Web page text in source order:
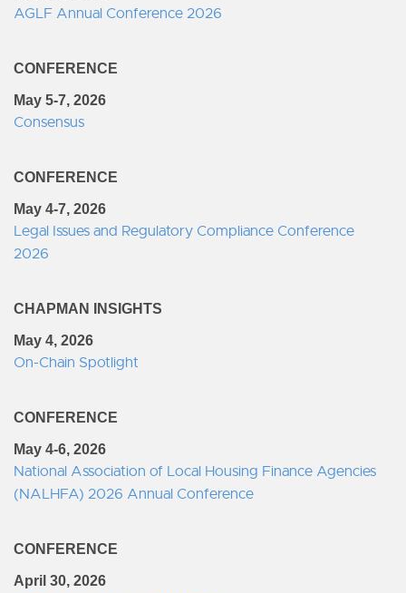
AGLF Annual Conference 2026
CONFERENCE
May 5-7, 2026
Consensus
CONFERENCE
May 4-7, 2026
Legal Issues and Regulatory Compliance Conference
2026
CHAPMAN INSIGHTS
May 4, 2026
On-Chain Spotlight
CONFERENCE
May 4-6, 2026
National Association of Local Housing Finance Agencies
(NALHFA) 2026 Annual Conference
CONFERENCE
April 30, 2026